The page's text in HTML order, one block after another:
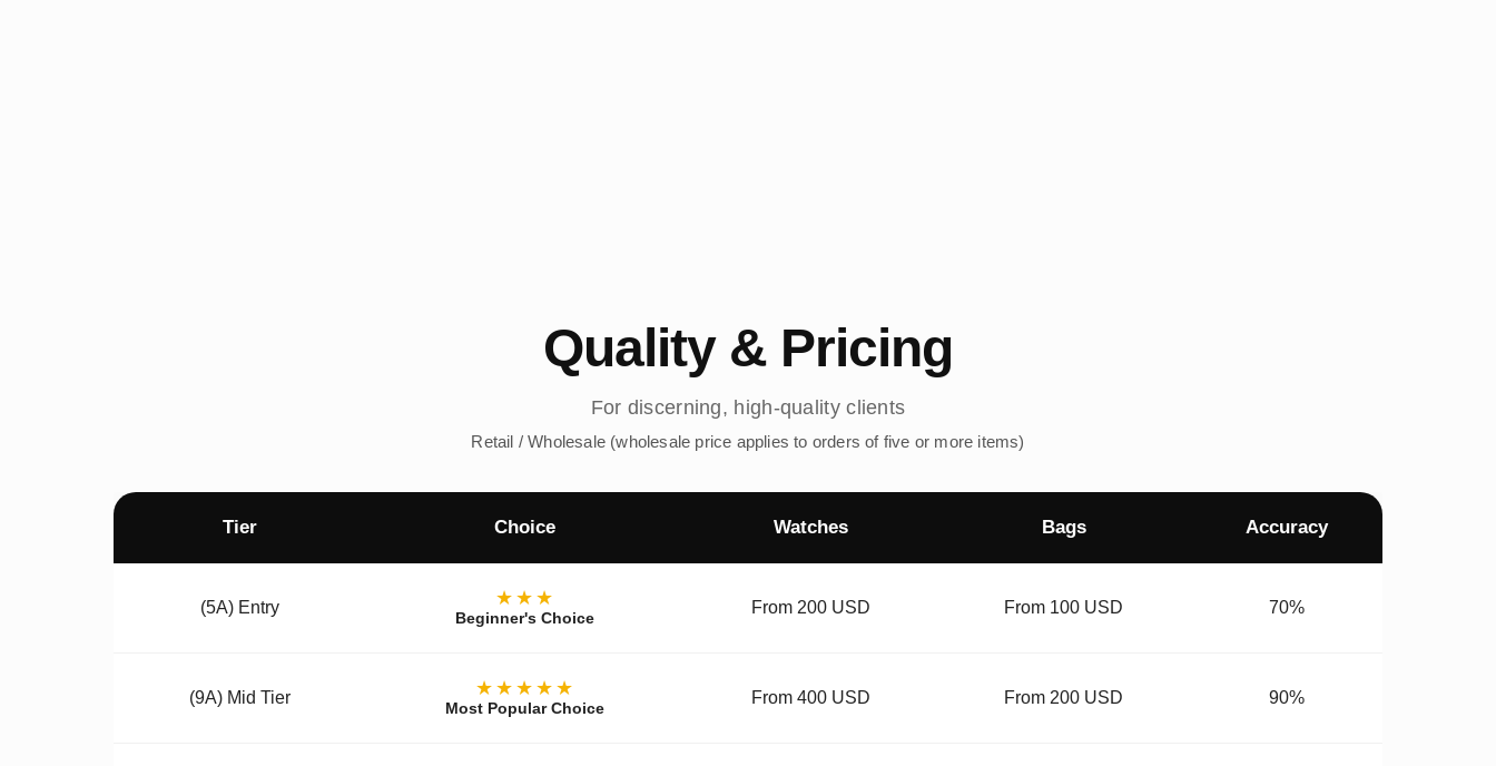
Quality & Pricing
For discerning, high-quality clients
Retail / Wholesale (wholesale price applies to orders of five or more items)
Tier Choice Watches Bags Accuracy
(5A) Entry ★★★
Beginner's Choice
From 200 USD From 100 USD 70%
(9A) Mid Tier ★★★★★
Most Popular Choice
From 400 USD From 200 USD 90%